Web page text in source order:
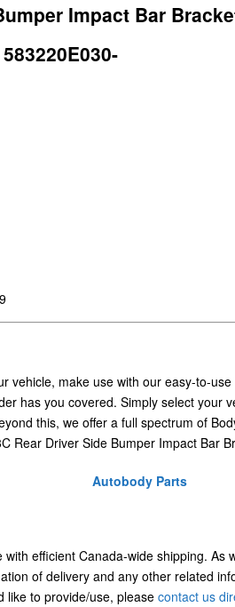
Impact Bar
vehicle, make use with our easy-to-
has you covered. Simply select your
this, we offer a full spectrum of
Rear Driver Side Bumper Impact Bar
Autobody Parts
efficient Canada-wide shipping. As
of delivery and any other related
like to provide/use, please contact us